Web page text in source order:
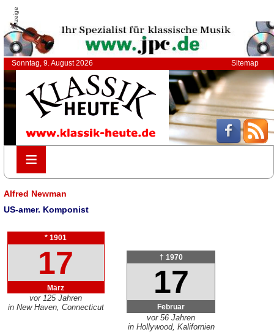
Anzeige
Sonntag, 9. August 2026 Sitemap
≡
≡
Alfred Newman
US-amer. Komponist
* 1901
17
März
vor 125 Jahren
in New Haven, Connecticut
† 1970
17
Februar
vor 56 Jahren
in Hollywood, Kalifornien